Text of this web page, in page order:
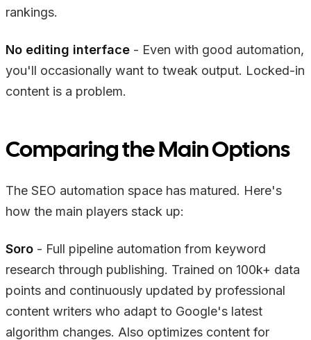
rankings.
No editing interface - Even with good automation,
you'll occasionally want to tweak output. Locked-in
content is a problem.
Comparing the Main Options
The SEO automation space has matured. Here's
how the main players stack up:
Soro - Full pipeline automation from keyword
research through publishing. Trained on 100k+ data
points and continuously updated by professional
content writers who adapt to Google's latest
algorithm changes. Also optimizes content for